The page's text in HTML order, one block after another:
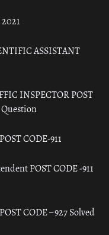
ASSISTANT
INSPECTOR POST
Question
CODE-911
POST CODE -911
CODE – 927 Solved